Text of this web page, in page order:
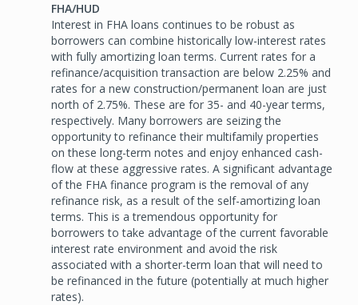
FHA/HUD
Interest in FHA loans continues to be robust as
borrowers can combine historically low-interest rates
with fully amortizing loan terms. Current rates for a
refinance/acquisition transaction are below 2.25% and
rates for a new construction/permanent loan are just
north of 2.75%. These are for 35- and 40-year terms,
respectively. Many borrowers are seizing the
opportunity to refinance their multifamily properties
on these long-term notes and enjoy enhanced cash-
flow at these aggressive rates. A significant advantage
of the FHA finance program is the removal of any
refinance risk, as a result of the self-amortizing loan
terms. This is a tremendous opportunity for
borrowers to take advantage of the current favorable
interest rate environment and avoid the risk
associated with a shorter-term loan that will need to
be refinanced in the future (potentially at much higher
rates).